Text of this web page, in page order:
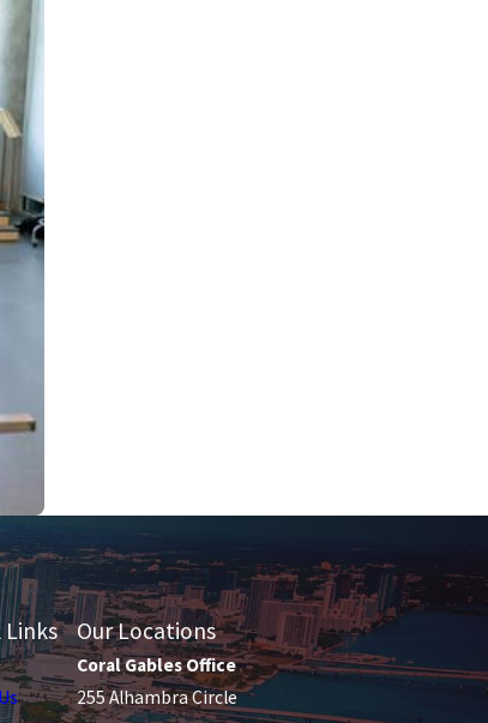
Links Our Locations
Coral Gables Office
255 Alhambra Circle